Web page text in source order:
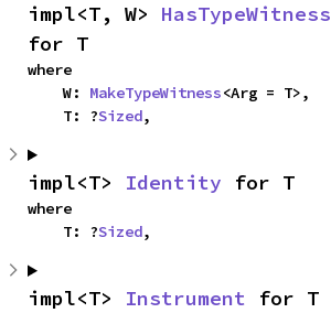
impl<T, W> HasTypeWitness
for T
where
    W:
MakeTypeWitness<Arg = T>,
    T: ?
Sized,
impl<T> Identity for T
where
    T: ?
Sized,
impl<T> Instrument for T